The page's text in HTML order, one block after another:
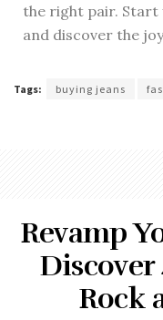
the right pair. Start
and discover the
Tags: buying jeans
Revamp
Discover
Rock